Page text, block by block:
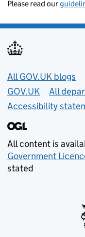
Please read our
Useful links
All GOV.UK blogs
GOV.UK
All
Accessibility
All content is
Government
stated